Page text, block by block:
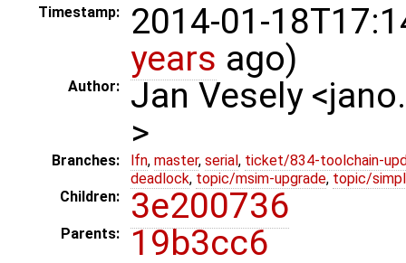
Timestamp:
2014-01-
years ago)
Author:
Jan Vesely
>
Branches: lfn, master, serial , ticket/834-toolchain-
deadlock, topic/msim-upgrade, topic/
Children:
3e200736
Parents: 19b3cc6